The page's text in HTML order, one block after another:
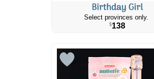
Birthday Girl
Select provinces only.
$138